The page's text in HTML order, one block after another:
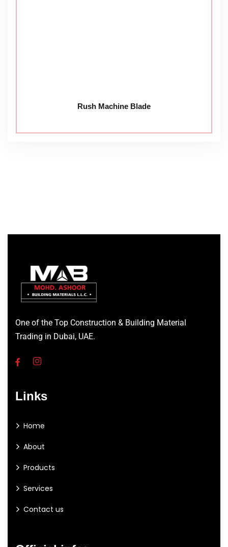
Rush Machine Blade
One of the Top Construction & Building Material
Trading in Dubai, UAE.
Links
Home
About
Products
Services
Contact us